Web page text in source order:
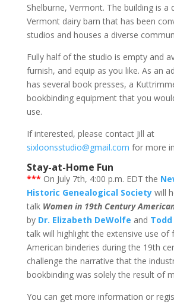
Shelburne, Vermont. The building is a
Vermont dairy barn that has been
studios and houses a diverse
Fully half of the studio is empty and
furnish, and equip as you like. As an
has several book presses, a
bookbinding equipment that you
use.
If interested, please contact Jill at
sixloonsstudio@gmail.com for more
Stay-at-Home Fun
*** On July 7th, 4:00 p.m. EDT the
Historic Genealogical Societywill
talk Women in 19th Century
by Dr. Elizabeth DeWolfe and
talk will highlight the extensive use of
American binderies during the 19th
challenge the narrative that the
bookbinding was solely the result of
You can get more information or